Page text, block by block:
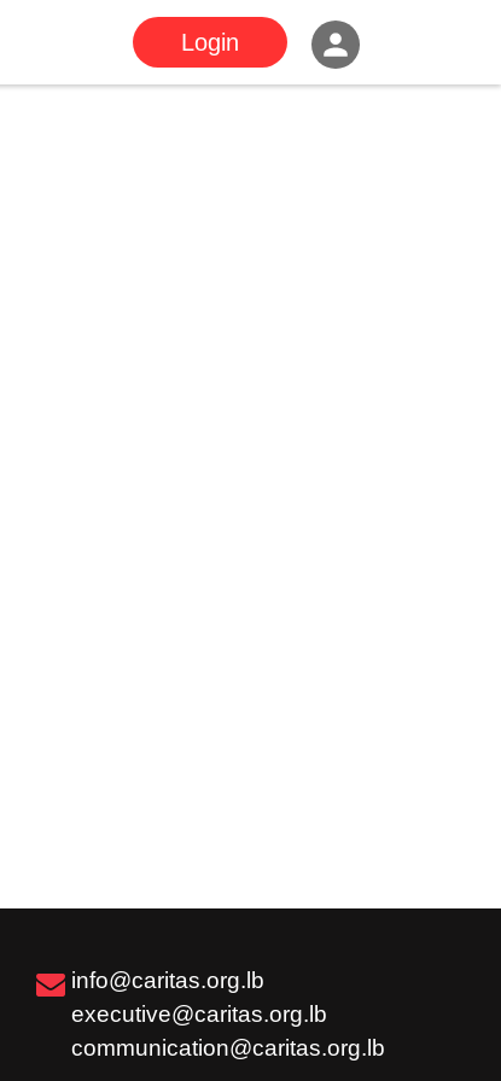
Login
info@caritas.org.lb
executive@caritas.org.lb
communication@caritas.org.lb